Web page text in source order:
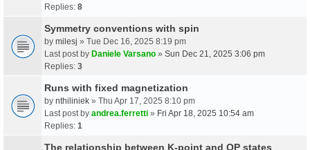
Replies: 8
Symmetry conventions with spin
by milesj » Tue Dec 16, 2025 8:19 pm
Last post by Daniele Varsano » Sun Dec 21, 2025 3:06 pm
Replies: 3
Runs with fixed magnetization
by nthiliniek » Thu Apr 17, 2025 8:10 pm
Last post by andrea.ferretti » Fri Apr 18, 2025 10:54 am
Replies: 1
The relationship between K-point and QP states